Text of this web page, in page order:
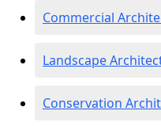
Commercial
Landscape
Conservation